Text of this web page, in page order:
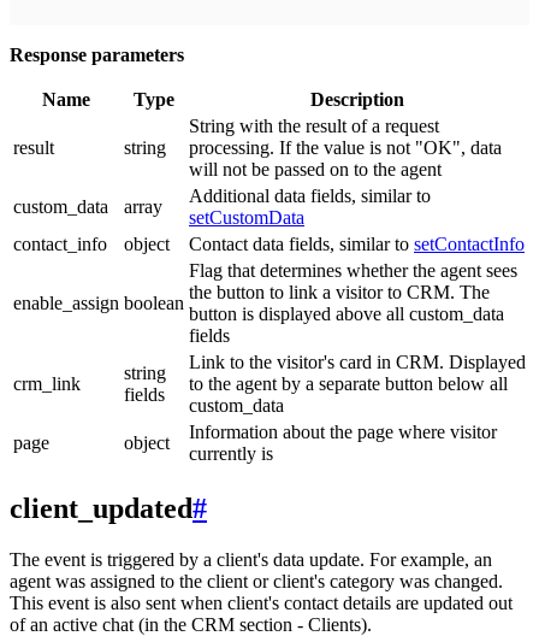
Response parameters
Name Type Description
result string
String with the result of a request
processing. If the value is not "OK", data
will not be passed on to the agent
custom_data
array
Additional data fields, similar to
setCustomData
contact_info
object Contact data fields, similar to setContactInfo
enable_assign boolean
Flag that determines whether the agent sees
the button to link a visitor to CRM. The
button is displayed above all custom_data
fields
crm_link
string
fields
Link to the visitor's card in CRM. Displayed
to the agent by a separate button below all
custom_data
page
object
Information about the page where visitor
currently is
client_updated#
The event is triggered by a client's data update. For example, an
agent was assigned to the client or client's category was changed.
This event is also sent when client's contact details are updated out
of an active chat (in the CRM section - Clients).